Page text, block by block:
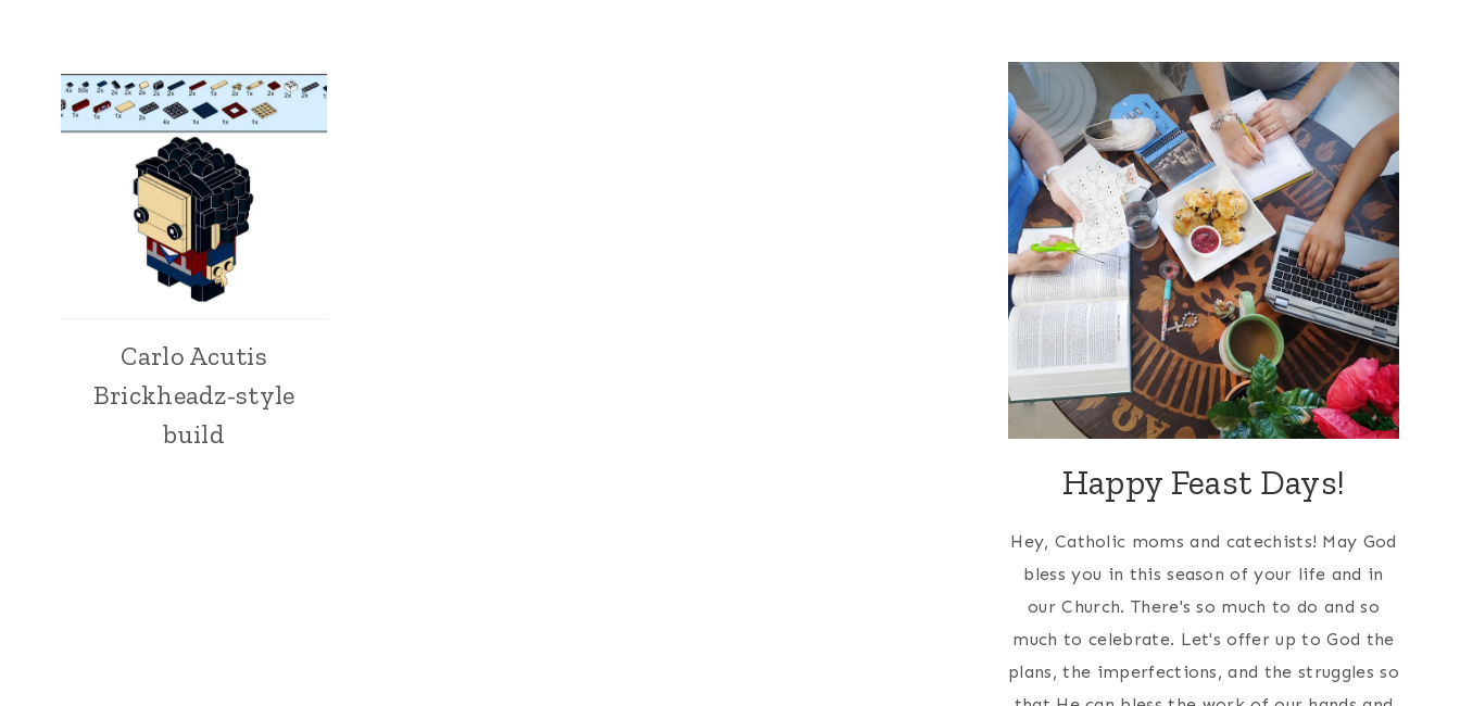
Carlo Acutis
Brickheadz-style
build
Happy Feast Days!
Hey, Catholic moms and catechists! May God
bless you in this season of your life and in
our Church. There's so much to do and so
much to celebrate. Let's offer up to God the
plans, the imperfections, and the struggles so